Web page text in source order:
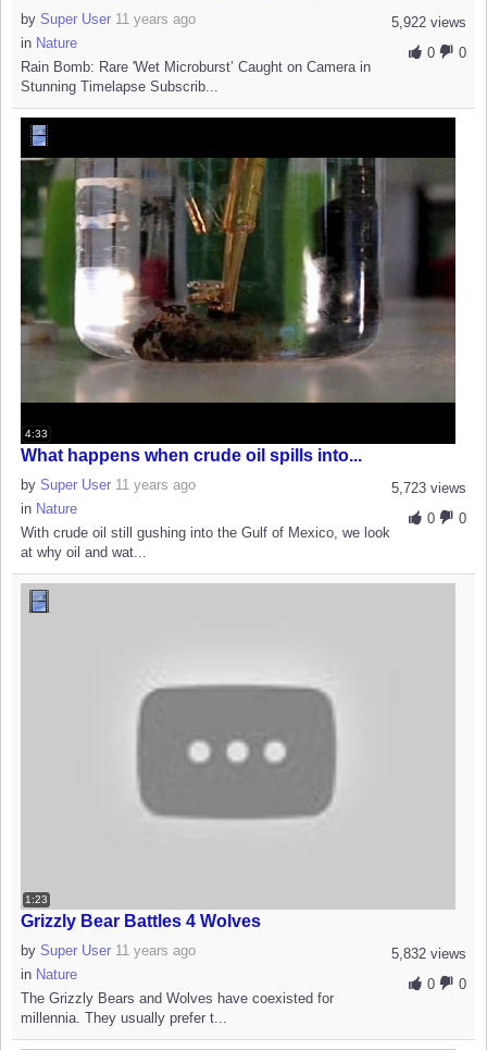
5,922 views
0
0
by Super User 11 years ago
in Nature
Rain Bomb: Rare 'Wet Microburst’ Caught on Camera in
Stunning Timelapse Subscrib...
4:33
What happens when crude oil spills into...
5,723 views
0
0
by Super User 11 years ago
in Nature
With crude oil still gushing into the Gulf of Mexico, we look
at why oil and wat...
1:23
Grizzly Bear Battles 4 Wolves
5,832 views
0
0
by Super User 11 years ago
in Nature
The Grizzly Bears and Wolves have coexisted for
millennia. They usually prefer t...